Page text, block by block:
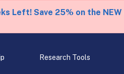
Left! Save 25% on the NEW
Research Tools